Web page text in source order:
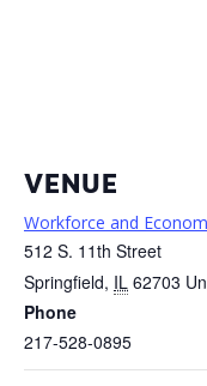
VENUE
Workforce and
512 S. 11th Street
Springfield, IL 62703
Phone
217-528-0895